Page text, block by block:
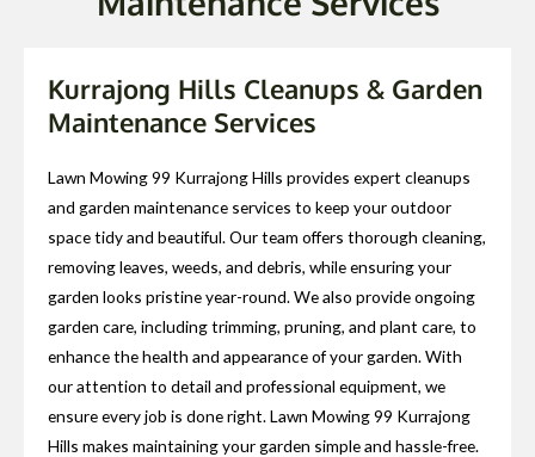
Kurrajong Hills Cleanups & Garden
Maintenance Services
Lawn Mowing 99 Kurrajong Hills provides expert cleanups
and garden maintenance services to keep your outdoor
space tidy and beautiful. Our team offers thorough cleaning,
removing leaves, weeds, and debris, while ensuring your
garden looks pristine year-round. We also provide ongoing
garden care, including trimming, pruning, and plant care, to
enhance the health and appearance of your garden. With
our attention to detail and professional equipment, we
ensure every job is done right. Lawn Mowing 99 Kurrajong
Hills makes maintaining your garden simple and hassle-free.